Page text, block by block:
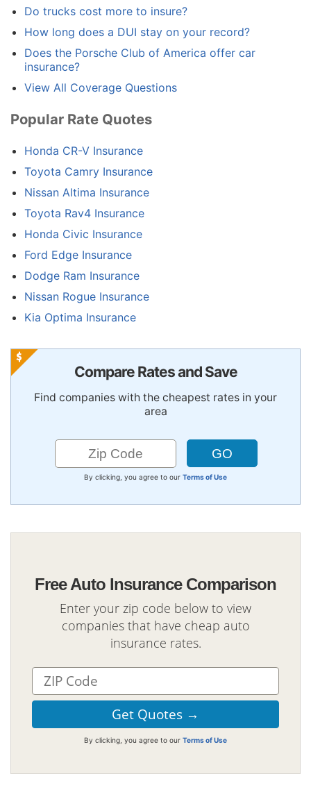
Do trucks cost more to insure?
How long does a DUI stay on your record?
Does the Porsche Club of America offer car
insurance?
View All Coverage Questions
Popular Rate Quotes
Honda CR-V Insurance
Toyota Camry Insurance
Nissan Altima Insurance
Toyota Rav4 Insurance
Honda Civic Insurance
Ford Edge Insurance
Dodge Ram Insurance
Nissan Rogue Insurance
Kia Optima Insurance
Compare Rates and Save
Find companies with the cheapest rates in your
area
By clicking, you agree to our Terms of Use
Free Auto Insurance Comparison
Enter your zip code below to view
companies that have cheap auto
insurance rates.
By clicking, you agree to our Terms of Use